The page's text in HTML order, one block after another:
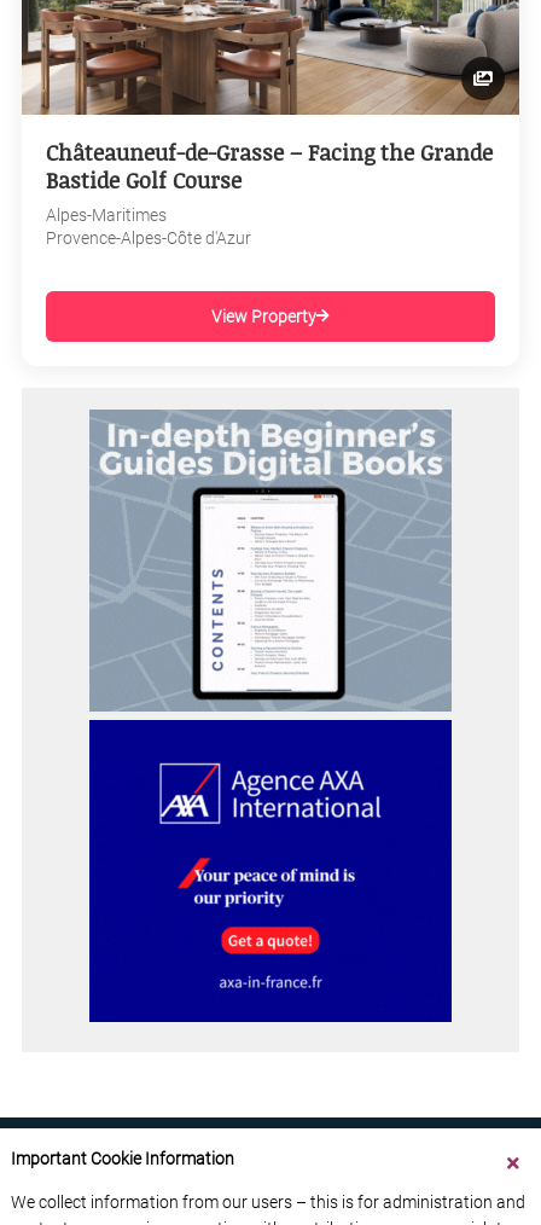
Châteauneuf-de-Grasse – Facing the Grande
Bastide Golf Course
Alpes-Maritimes
Provence-Alpes-Côte d'Azur
View Property
Important Cookie Information
We collect information from our users – this is for administration and